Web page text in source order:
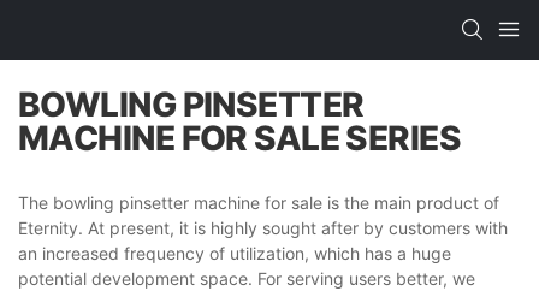
BOWLING PINSETTER
MACHINE FOR SALE SERIES
The bowling pinsetter machine for sale is the main product of
Eternity. At present, it is highly sought after by customers with
an increased frequency of utilization, which has a huge
potential development space. For serving users better, we